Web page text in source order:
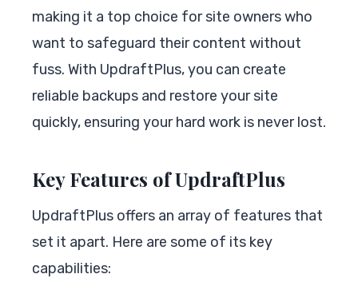
making it a top choice for site owners who
want to safeguard their content without
fuss. With UpdraftPlus, you can create
reliable backups and restore your site
quickly, ensuring your hard work is never lost.
Key Features of UpdraftPlus
UpdraftPlus offers an array of features that
set it apart. Here are some of its key
capabilities: